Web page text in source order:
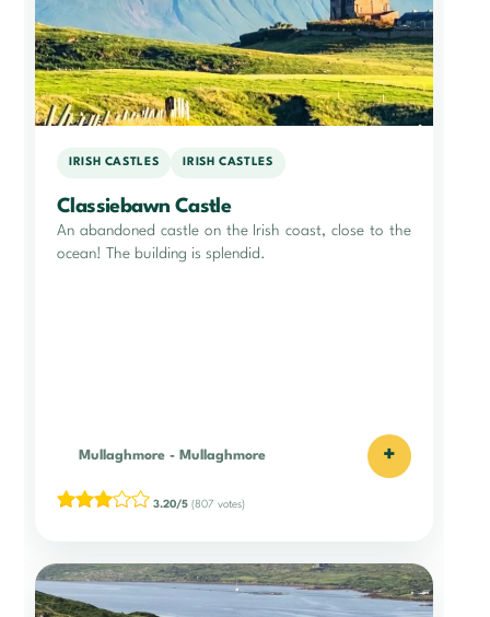
IRISH CASTLES IRISH CASTLES
Classiebawn Castle
An abandoned castle on the Irish coast, close to the
ocean! The building is splendid.
Mullaghmore - Mullaghmore +
3.20/5 (807 votes)